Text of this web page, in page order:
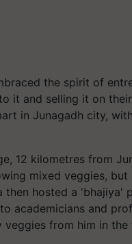
the spirit of
it and selling it on
in Junagadh city,
12 kilometres from
mixed veggies,
then hosted a 'bhajiya'
academicians and
veggies from him in the